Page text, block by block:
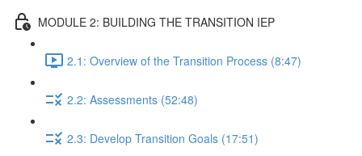
MODULE 2: BUILDING THE TRANSITION IEP
2.1: Overview of the Transition Process (8:47)
2.2: Assessments (52:48)
2.3: Develop Transition Goals (17:51)